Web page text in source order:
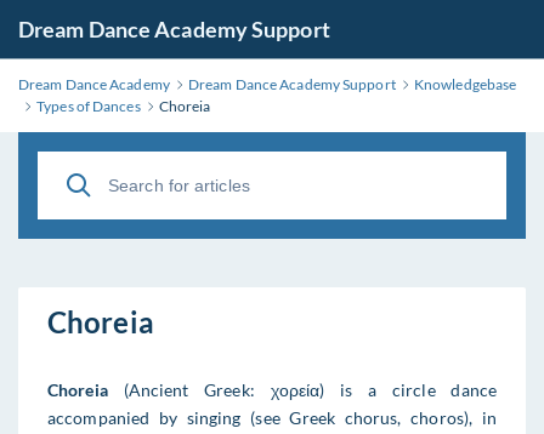
Dream Dance Academy Support
Dream Dance Academy Dream Dance Academy Support
Knowledgebase
Types of Dances
Choreia
Choreia
Choreia (Ancient Greek: χορεία) is a circle dance
accompanied by singing (see Greek chorus, choros), in